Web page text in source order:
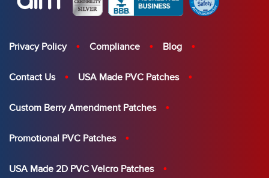
Privacy Policy Compliance Blog
Contact Us USA Made PVC Patches
Custom Berry Amendment Patches
Promotional PVC Patches
USA Made 2D PVC Velcro Patches